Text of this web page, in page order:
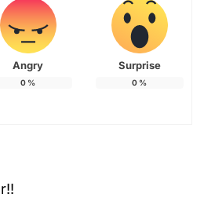
Angry
0 %
Surprise
0 %